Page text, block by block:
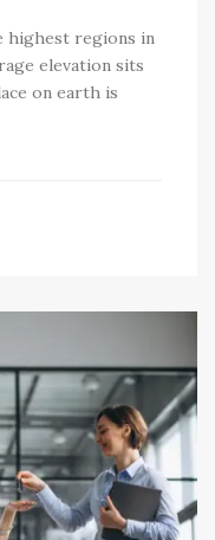
highest regions in
elevation sits
on earth is